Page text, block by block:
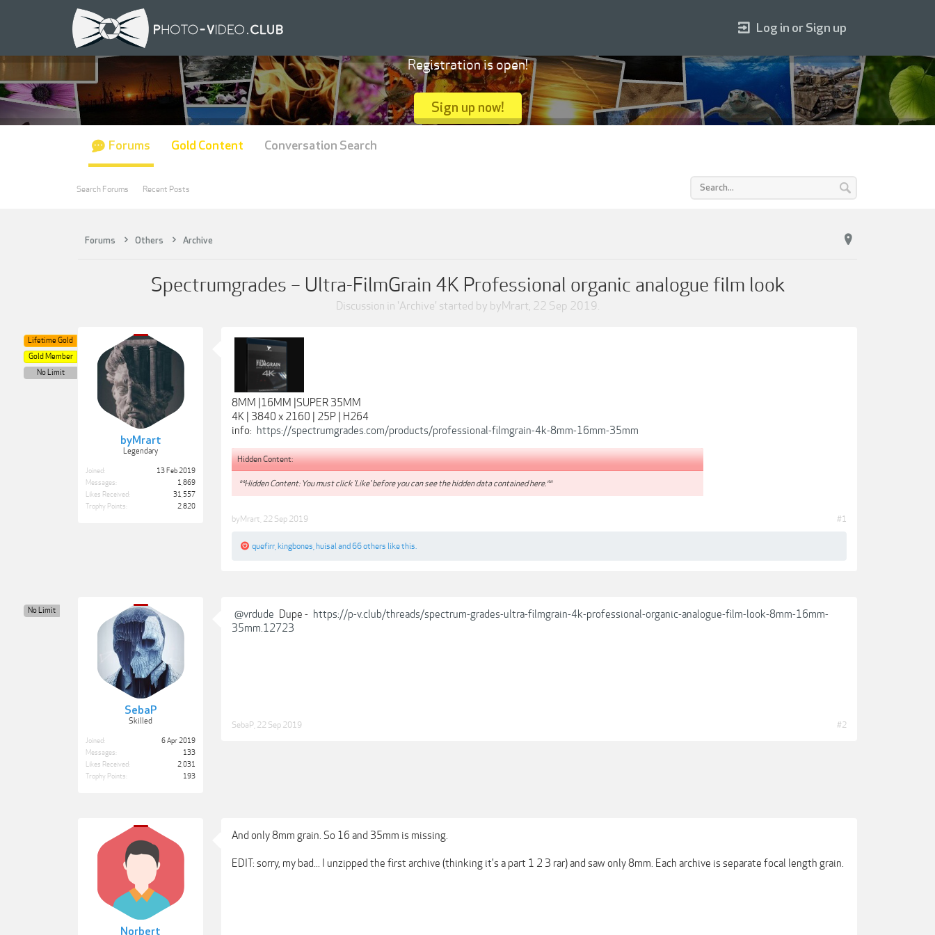
Forums Others Archive
Spectrumgrades – Ultra-FilmGrain 4K Professional organic analogue film look
Discussion in 'Archive' started by byMrart, 22 Sep 2019.
byMrart
Legendary
Lifetime Gold
Gold Member
No Limit
Joined:
13 Feb 2019
Messages:
1,869
Likes Received:
31,557
Trophy Points:
2,820
8MM |16MM |SUPER 35MM
4K | 3840 x 2160 | 25P | H264
info: https://spectrumgrades.com/products/professional-filmgrain-4k-8mm-16mm-35mm
Hidden Content:
**Hidden Content: You must click 'Like' before you can see the hidden data contained here.**
byMrart 22 Sep 2019 #1
quefirr kingbones huisaland 66 others like this.
SebaP
Skilled
No Limit
Joined:
6 Apr 2019
Messages:
133
Likes Received:
2,031
Trophy Points:
193
@vrdude Dupe - https://p-v.club/threads/spectrum-grades-ultra-filmgrain-4k-professional-organic-analogue-film-look-8mm-16mm-
35mm.12723
SebaP 22 Sep 2019 #2
Norbert
And only 8mm grain. So 16 and 35mm is missing.
EDIT: sorry, my bad... I unzipped the first archive (thinking it's a part 1 2 3 rar) and saw only 8mm. Each archive is separate focal length grain.
Log in or Sign up
Registration is open!
Sign up now!
Forums
Search Forums Recent Posts
Gold Content Conversation Search